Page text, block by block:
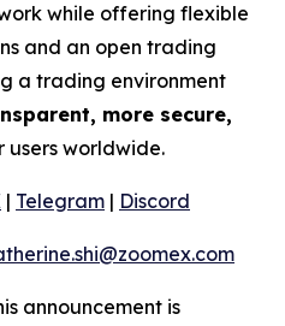
while offering flexible
and an open trading
a trading environment
more secure,
users worldwide.
| Telegram | Discord
announcement is